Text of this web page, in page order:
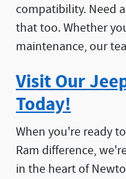
compatibility. Need
that too. Whether
maintenance, our
Visit Our
Today!
When you're ready
Ram difference,
in the heart of